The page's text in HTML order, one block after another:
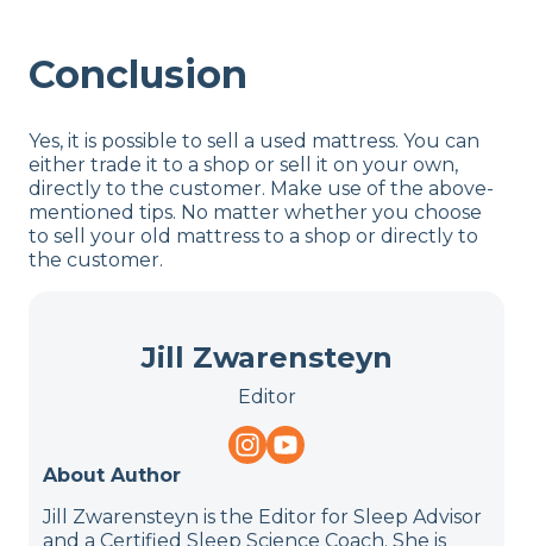
Conclusion
Yes, it is possible to sell a used mattress. You can
either trade it to a shop or sell it on your own,
directly to the customer. Make use of the above-
mentioned tips. No matter whether you choose
to sell your old mattress to a shop or directly to
the customer.
Jill Zwarensteyn
Editor
About Author
Jill Zwarensteyn is the Editor for Sleep Advisor
and a Certified Sleep Science Coach. She is